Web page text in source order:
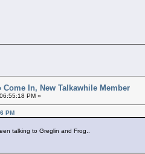
Come In, New Talkawhile Member
PM »
PM
talking to Greglin and Frog..